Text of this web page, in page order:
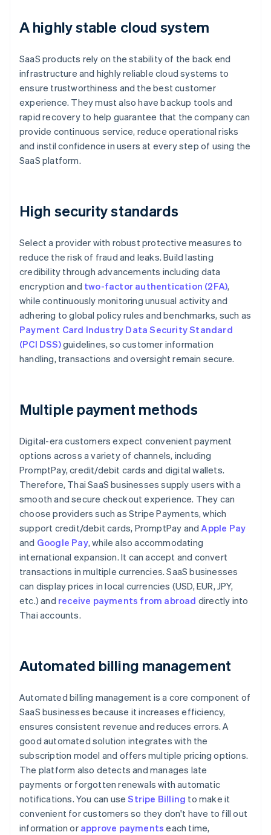
A highly stable cloud system
SaaS products rely on the stability of the back end
infrastructure and highly reliable cloud systems to
ensure trustworthiness and the best customer
experience. They must also have backup tools and
rapid recovery to help guarantee that the company can
provide continuous service, reduce operational risks
and instil confidence in users at every step of using the
SaaS platform.
High security standards
Select a provider with robust protective measures to
reduce the risk of fraud and leaks. Build lasting
credibility through advancements including data
encryption and two-factor authentication (2FA),
while continuously monitoring unusual activity and
adhering to global policy rules and benchmarks, such as
Payment Card Industry Data Security Standard
(PCI DSS)guidelines, so customer information
handling, transactions and oversight remain secure.
Multiple payment methods
Digital-era customers expect convenient payment
options across a variety of channels, including
PromptPay, credit/debit cards and digital wallets.
Therefore, Thai SaaS businesses supply users with a
smooth and secure checkout experience. They can
choose providers such as Stripe Payments, which
support credit/debit cards, PromptPay andApple Pay
and Google Pay, while also accommodating
international expansion. It can accept and convert
transactions in multiple currencies. SaaS businesses
can display prices in local currencies (USD, EUR, JPY,
etc.) and receive payments from abroad directly into
Thai accounts.
Automated billing management
Automated billing management is a core component of
SaaS businesses because it increases efficiency,
ensures consistent revenue and reduces errors. A
good automated solution integrates with the
subscription model and offers multiple pricing options.
The platform also detects and manages late
payments or forgotten renewals with automatic
notifications. You can useStripe Billing to make it
convenient for customers so they don't have to fill out
information or approve payments each time,